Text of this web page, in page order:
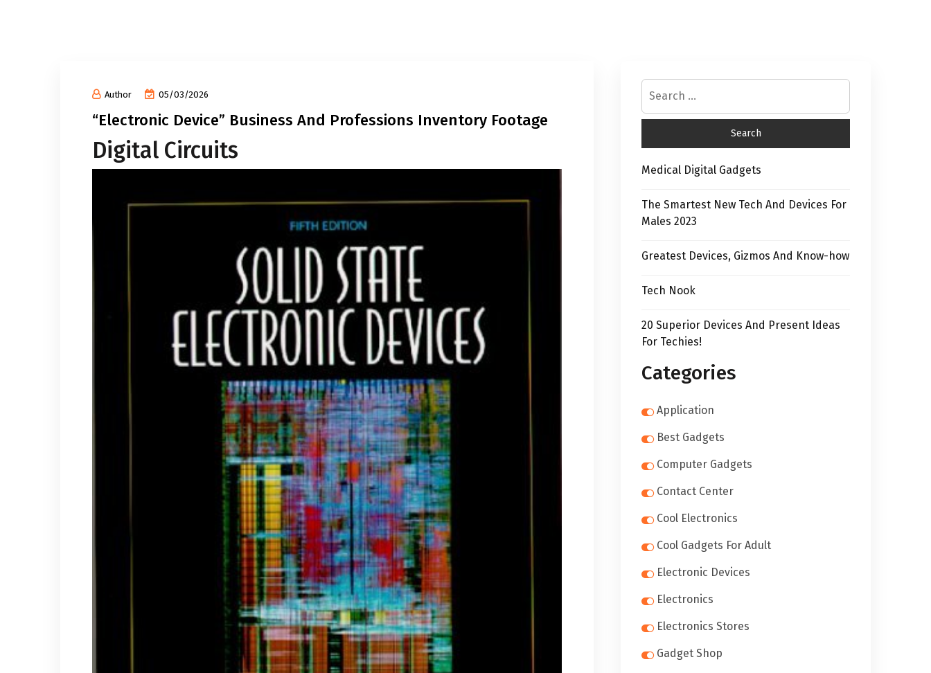
Author 05/03/2026
“Electronic Device” Business And Professions Inventory Footage
Digital Circuits
Medical Digital Gadgets
The Smartest New Tech And Devices For
Males 2023
Greatest Devices, Gizmos And Know-how
Tech Nook
20 Superior Devices And Present Ideas
For Techies!
Categories
Application
Best Gadgets
Computer Gadgets
Contact Center
Cool Electronics
Cool Gadgets For Adult
Electronic Devices
Electronics
Electronics Stores
Gadget Shop